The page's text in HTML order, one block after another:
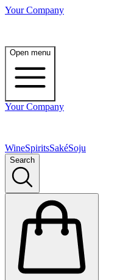
Your Company
Open menu
Your Company
WineSpiritsSakéSoju
Search